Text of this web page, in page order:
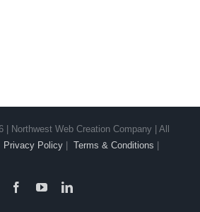
| Northwest Web Creation Company | All
Privacy Policy| Terms & Conditions |
FacebookYouTubeLinkedIn